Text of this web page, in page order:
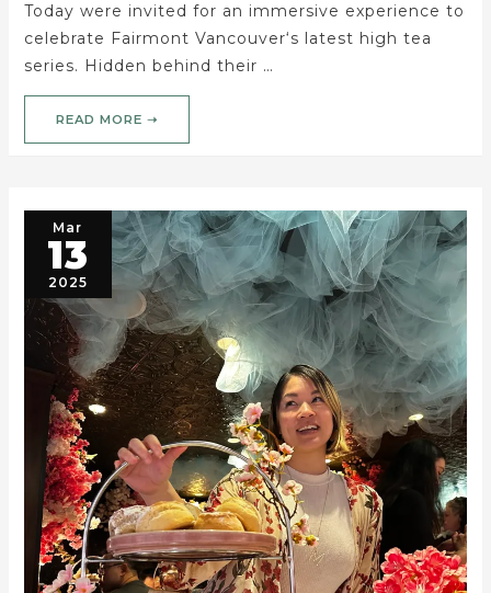
Today were invited for an immersive experience to
celebrate Fairmont Vancouver‘s latest high tea
series. Hidden behind their …
READ MORE ➝
Mar
13
2025